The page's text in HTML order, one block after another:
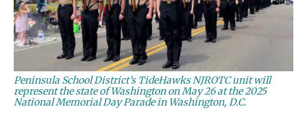
Peninsula School District’s TideHawks NJROTC unit will
represent the state of Washington on May 26 at the 2025
National Memorial Day Parade in Washington, D.C.